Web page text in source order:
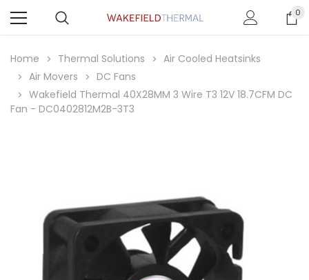
0
Home Thermal Solutions
Air Cooled Heatsinks
Air Movers
DC Fans
Wakefield Thermal 40X28MM 3 Wire T3 12V 18.7CFM DC
Fan - DC0402812M2B-3T3